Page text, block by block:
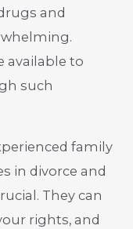
and
available to
such
family
in divorce and
They can
rights, and